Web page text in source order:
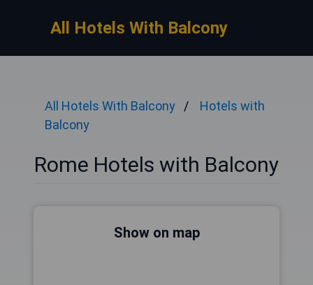
All Hotels With Balcony
All Hotels With Balcony
Hotels with
Balcony
Rome Hotels with Balcony
Show on map